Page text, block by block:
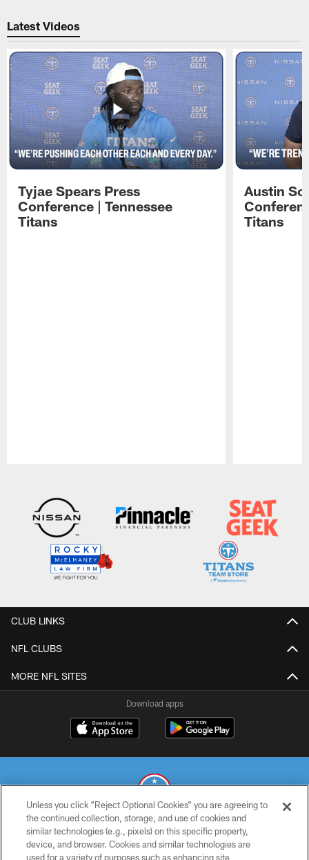
Latest Videos
Tyjae Spears Press
Conference | Tennessee
Titans
Austin
Titans
CLUB LINKS
NFL CLUBS
MORE NFL SITES
Download apps
© 2026 THE TENNESSEE TITANS. ALL RIGHTS RESERVED
Unless you click “Reject Optional Cookies” you are agreeing to
the continued collection, storage, and use of cookies and
similar technologies (e.g., pixels) on this specific property,
device, and browser. Cookies and similar technologies are
used for a variety of purposes such as enhancing site